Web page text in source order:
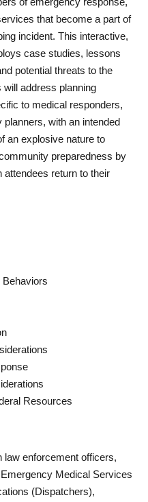
that become a part of
incident. This interactive,
case studies, lessons
potential threats to the
address planning
to medical responders,
with an intended
an explosive nature to
preparedness by
attendees return to their
Behaviors
Resources
law enforcement officers,
Medical Services
(Dispatchers),